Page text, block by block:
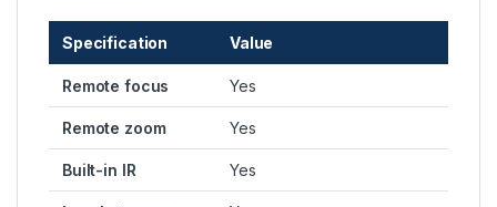
Specification Value
Remote focus Yes
Remote zoom Yes
Built-in IR Yes